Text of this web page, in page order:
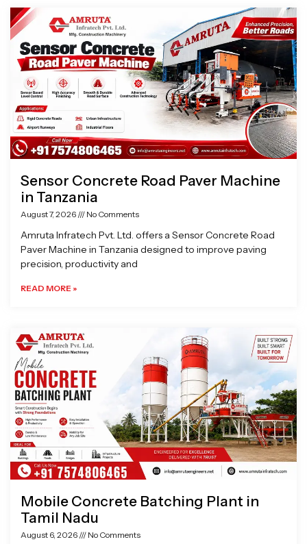
Sensor Concrete Road Paver Machine
in Tanzania
August 7, 2026 No Comments
Amruta Infratech Pvt. Ltd. offers a Sensor Concrete Road
Paver Machine in Tanzania designed to improve paving
precision, productivity and
READ MORE »
Mobile Concrete Batching Plant in
Tamil Nadu
August 6, 2026 No Comments